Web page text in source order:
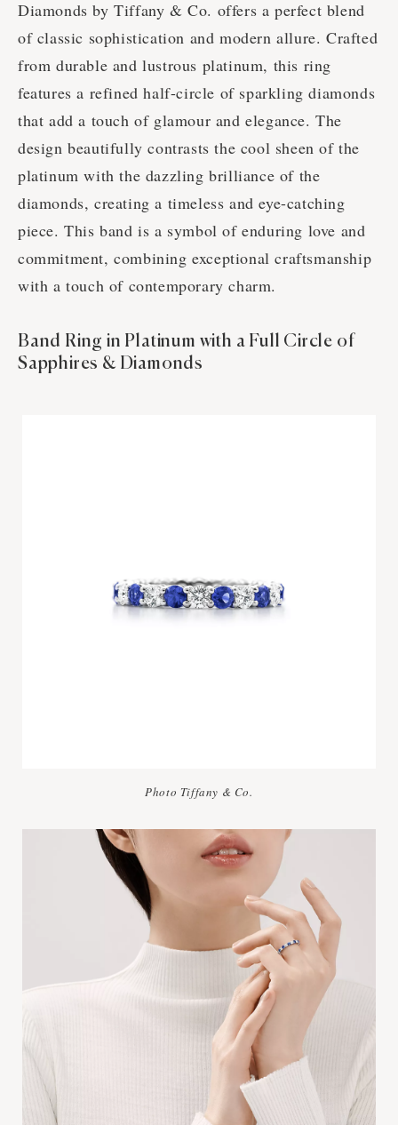
Diamonds by Tiffany & Co. offers a perfect blend
of classic sophistication and modern allure. Crafted
from durable and lustrous platinum, this ring
features a refined half-circle of sparkling diamonds
that add a touch of glamour and elegance. The
design beautifully contrasts the cool sheen of the
platinum with the dazzling brilliance of the
diamonds, creating a timeless and eye-catching
piece. This band is a symbol of enduring love and
commitment, combining exceptional craftsmanship
with a touch of contemporary charm.
Band Ring in Platinum with a Full Circle of
Sapphires & Diamonds
Photo Tiffany & Co.